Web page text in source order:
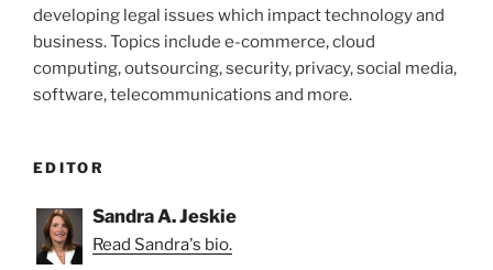
developing legal issues which impact technology and
business. Topics include e-commerce, cloud
computing, outsourcing, security, privacy, social media,
software, telecommunications and more.
EDITOR
Sandra A. Jeskie
Read Sandra's bio.